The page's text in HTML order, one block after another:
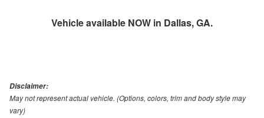
Vehicle available NOW in Dallas, GA.
Disclaimer:
May not represent actual vehicle. (Options, colors, trim and body style may
vary)